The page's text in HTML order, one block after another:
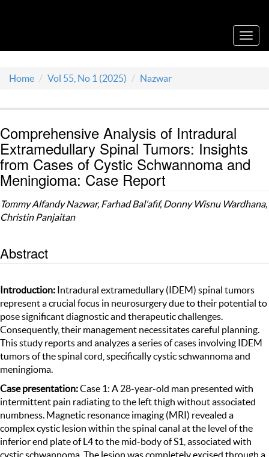
Home Vol 55, No 1 (2025) Nazwar
Comprehensive Analysis of Intradural
Extramedullary Spinal Tumors: Insights
from Cases of Cystic Schwannoma and
Meningioma: Case Report
Tommy Alfandy Nazwar, Farhad Bal'afif, Donny Wisnu Wardhana,
Christin Panjaitan
Abstract
Introduction: Intradural extramedullary (IDEM) spinal tumors
represent a crucial focus in neurosurgery due to their potential to
pose significant diagnostic and therapeutic challenges.
Consequently, their management necessitates careful planning.
This study reports and analyzes a series of cases involving IDEM
tumors of the spinal cord, specifically cystic schwannoma and
meningioma.
Case presentation:Case 1: A 28-year-old man presented with
intermittent pain radiating to the left thigh without associated
numbness. Magnetic resonance imaging (MRI) revealed a
complex cystic lesion within the spinal canal at the level of the
inferior end plate of L4 to the mid-body of S1, associated with
cystic schwannoma. The lesion was completely excised through a